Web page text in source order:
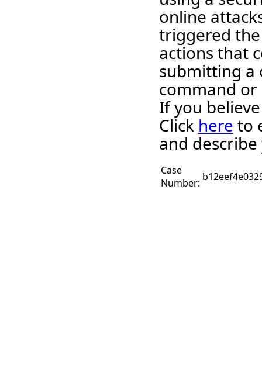
online
triggered
actions that
submitting a
command
If you
Click here to
and describe
Case
Number: